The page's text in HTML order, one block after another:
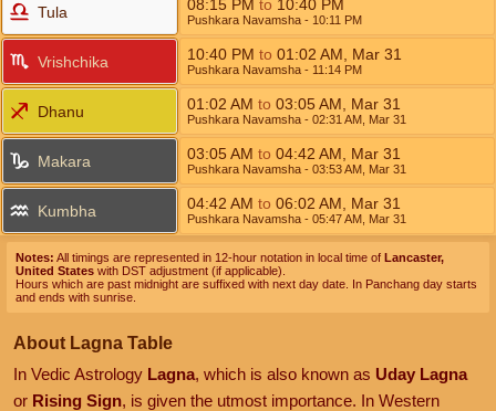
Tula 08:15 PM to 10:40 PM
Pushkara Navamsha - 10:11 PM
Vrishchika 10:40 PM to 01:02 AM Mar 31
Pushkara Navamsha - 11:14 PM
Dhanu 01:02 AM to 03:05 AM Mar 31
Pushkara Navamsha - 02:31 AM Mar 31
Makara 03:05 AM to 04:42 AM Mar 31
Pushkara Navamsha - 03:53AM Mar 31
Kumbha 04:42 AM to 06:02 AM Mar 31
Pushkara Navamsha - 05:47AM Mar 31
Notes: All timings are represented in 12-hour notation in local time of Lancaster,
United States with DST adjustment (if applicable).
Hours which are past midnight are suffixed with next day date. In Panchang day starts
and ends with sunrise.
About Lagna Table
In Vedic Astrology Lagna, which is also known as Uday Lagna
or Rising Sign, is given the utmost importance. In Western